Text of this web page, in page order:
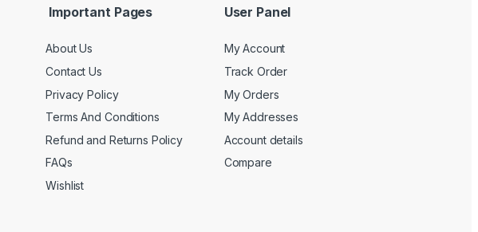
Important Pages
About Us
Contact Us
Privacy Policy
Terms And Conditions
Refund and Returns Policy
FAQs
Wishlist
User Panel
My Account
Track Order
My Orders
My Addresses
Account details
Compare